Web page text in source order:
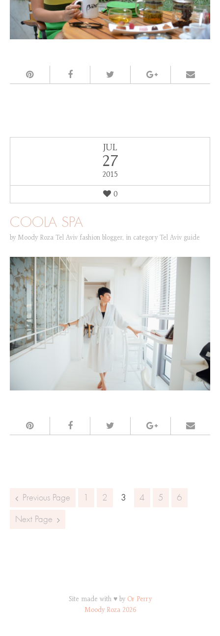
JUL
27
2015
0
COOLA SPA
by Moody Roza Tel Aviv fashion blogger, in category Tel Aviv guide
Posts navigation
Previous Page 1 2 3 4 5
6
Next Page
Site made with ♥ by Or Perry
Moody Roza 2026